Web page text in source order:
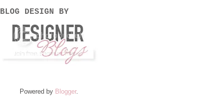
BLOG DESIGN BY
Powered by Blogger.